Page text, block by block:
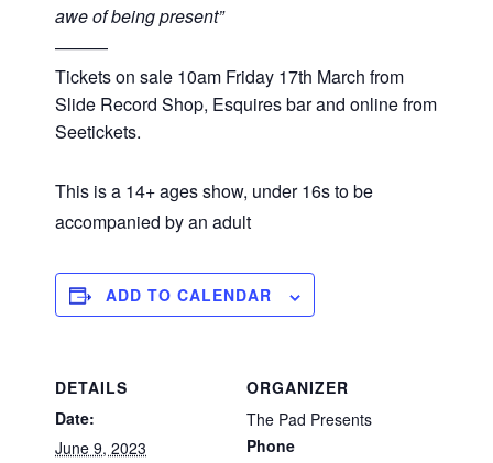
awe of being present”
———
Tickets on sale 10am Friday 17th March from
Slide Record Shop, Esquires bar and online from
Seetickets.
This is a 14+ ages show, under 16s to be
accompanied by an adult
ADD TO CALENDAR
DETAILS
Date:
June 9, 2023
ORGANIZER
The Pad Presents
Phone